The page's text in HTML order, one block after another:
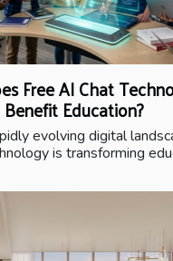
Free AI Chat
Benefit Education?
evolving digital
is transforming